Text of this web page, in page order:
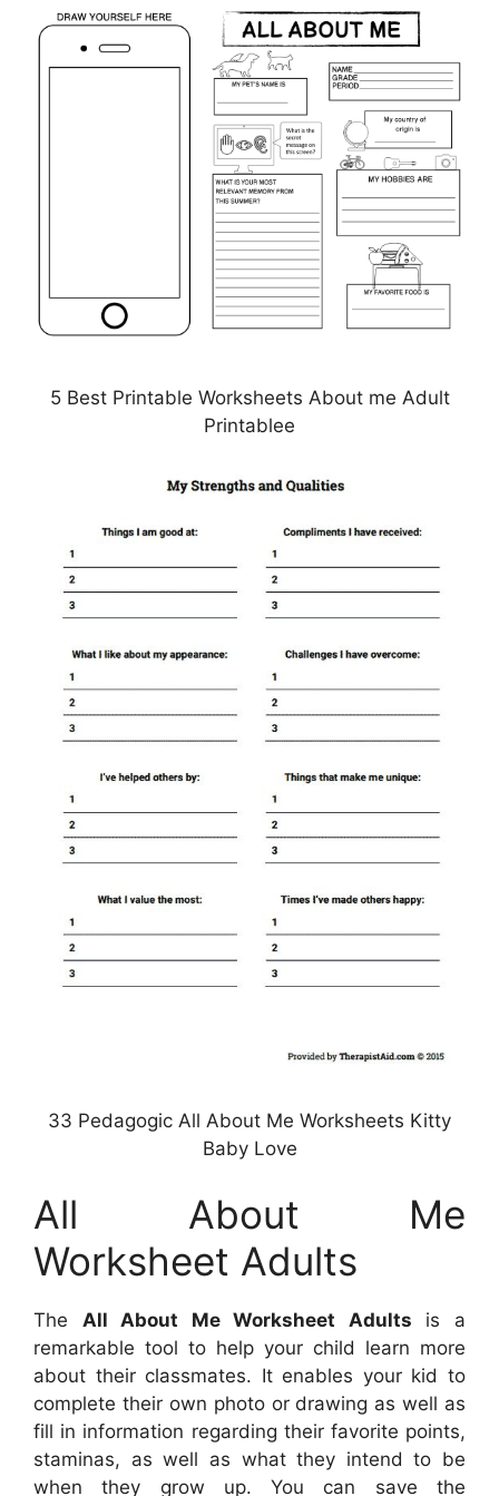
5 Best Printable Worksheets About me Adult
Printablee
33 Pedagogic All About Me Worksheets Kitty
Baby Love
All About Me
Worksheet Adults
The All About Me Worksheet Adults is a
remarkable tool to help your child learn more
about their classmates. It enables your kid to
complete their own photo or drawing as well as
fill in information regarding their favorite points,
staminas, as well as what they intend to be
when they grow up. You can save the